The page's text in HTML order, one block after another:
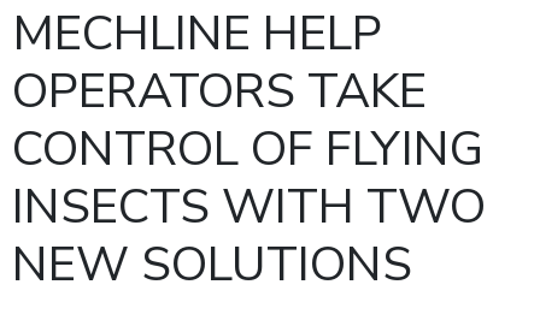
MECHLINE HELP
OPERATORS TAKE
CONTROL OF FLYING
INSECTS WITH TWO
NEW SOLUTIONS